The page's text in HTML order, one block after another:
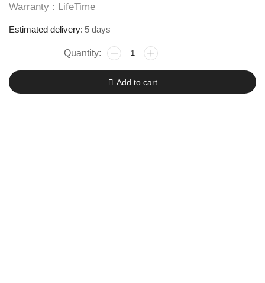
Warranty : LifeTime
Estimated delivery: 5 days
Add to cart